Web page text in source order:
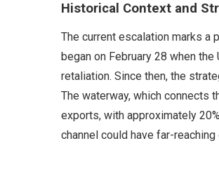
Historical Context and
The current escalation marks a
began on February 28 when
retaliation. Since then, the
The waterway, which connects
exports, with approximately
channel could have far-